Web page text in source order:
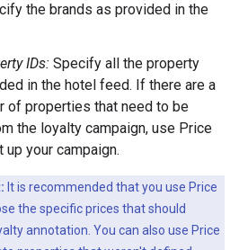
the brands as provided in the
IDs: Specify all the property
in the hotel feed. If there are a
of properties that need to be
the loyalty campaign, use Price
your campaign.
It is recommended that you use Price
the specific prices that should
annotation. You can also use Price